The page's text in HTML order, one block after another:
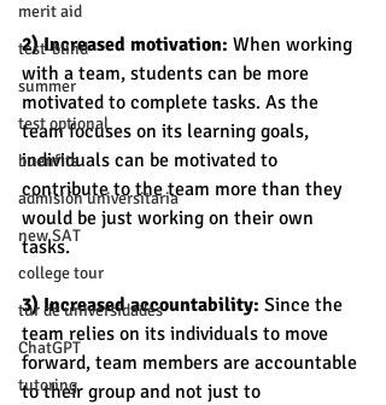
merit aid
test-blind
summer
test optional
buenfits
admisión universitaria
new SAT
college tour
tur de universidades
ChatGPT
tutoring
2) Increased motivation: When working
with a team, students can be more
motivated to complete tasks. As the
team focuses on its learning goals,
individuals can be motivated to
contribute to the team more than they
would be just working on their own
tasks.
3) Increased accountability: Since the
team relies on its individuals to move
forward, team members are accountable
to their group and not just to